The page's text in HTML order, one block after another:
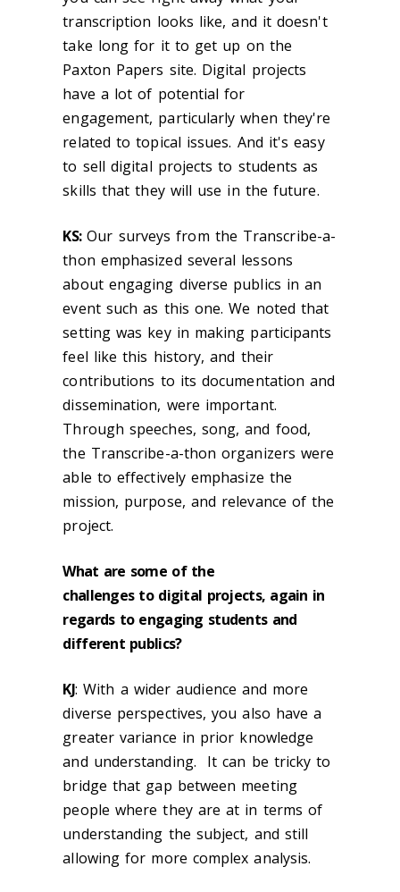
transcription looks like, and it doesn't
take long for it to get up on the
Paxton Papers site. Digital projects
have a lot of potential for
engagement, particularly when they're
related to topical issues. And it's easy
to sell digital projects to students as
skills that they will use in the future.
KS:Our surveys from the Transcribe-a-
thon emphasized several lessons
about engaging diverse publics in an
event such as this one. We noted that
setting was key in making participants
feel like this history, and their
contributions to its documentation and
dissemination, were important.
Through speeches, song, and food,
the Transcribe-a-thon organizers were
able to effectively emphasize the
mission, purpose, and relevance of the
project.
What are some of the
challenges to digital projects, again in
regards to engaging students and
different publics?
KJ: With a wider audience and more
diverse perspectives, you also have a
greater variance in prior knowledge
and understanding. It can be tricky to
bridge that gap between meeting
people where they are at in terms of
understanding the subject, and still
allowing for more complex analysis.